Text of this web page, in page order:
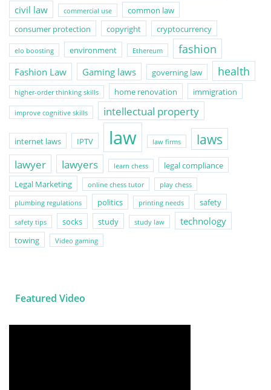
civil law commercial use
common law
consumer protection
copyright cryptocurrency
elo boosting environment Ethereum fashion
Fashion Law Gaming laws governing law health
higher-order thinking skills home renovation immigration
improve cognitive skills intellectual property
internet laws IPTV law law firms laws
lawyer lawyers learn chess
legal compliance
Legal Marketing
online chess tutor play chess
plumbing regulations politics printing needs safety
safety tips socks study study law technology
towing Video gaming
Featured Video